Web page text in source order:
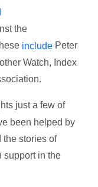
the
include Peter
Watch, Index
just a few of
been helped by
the stories of
support in the